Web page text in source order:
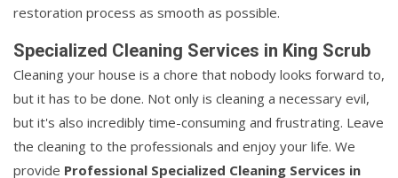
restoration process as smooth as possible.
Specialized Cleaning Services in King Scrub
Cleaning your house is a chore that nobody looks forward to,
but it has to be done. Not only is cleaning a necessary evil,
but it's also incredibly time-consuming and frustrating. Leave
the cleaning to the professionals and enjoy your life. We
provide Professional Specialized Cleaning Services in